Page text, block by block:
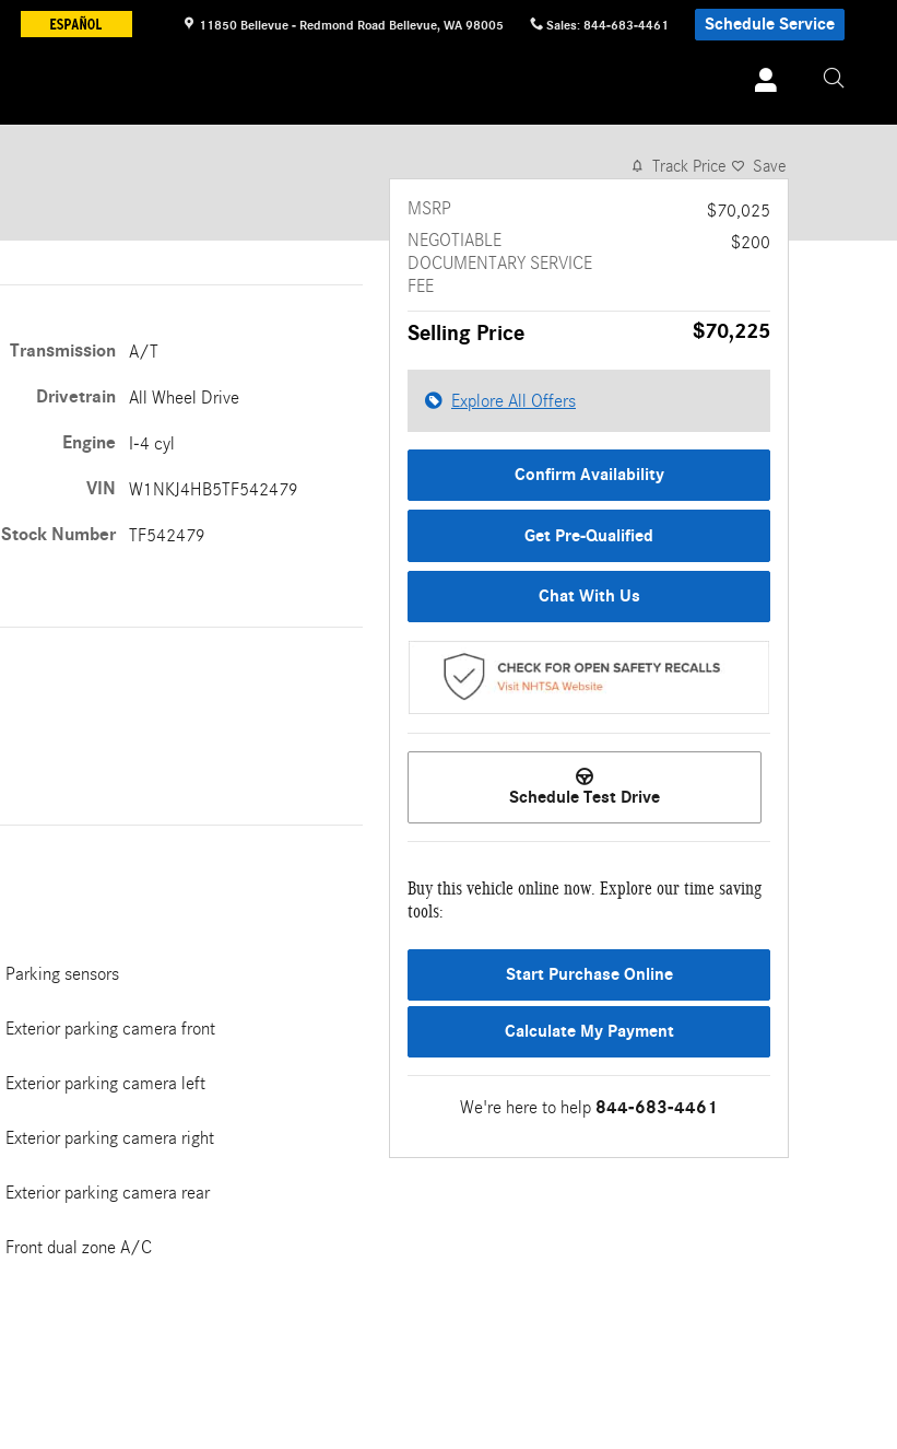
11850 Bellevue - Redmond Road Bellevue, WA 98005 Sales: 844-683-4461 Schedule Service
1 of 12 Photos Video
Transmission A/T
Drivetrain All Wheel Drive
Engine I-4 cyl
VIN W1NKJ4HB5TF542479
Stock Number TF542479
Parking sensors
Exterior parking camera front
Exterior parking camera left
Exterior parking camera right
Exterior parking camera rear
Front dual zone A/C
Track Price Save
MSRP
$70,025
NEGOTIABLE
DOCUMENTARY SERVICE
FEE
$200
Selling Price $70,225
Explore All Offers
Confirm Availability
Get Pre-Qualified
Chat With Us
Schedule Test Drive
Buy this vehicle online now. Explore our time saving
tools:
Start Purchase Online
Calculate My Payment
We're here to help 844-683-4461